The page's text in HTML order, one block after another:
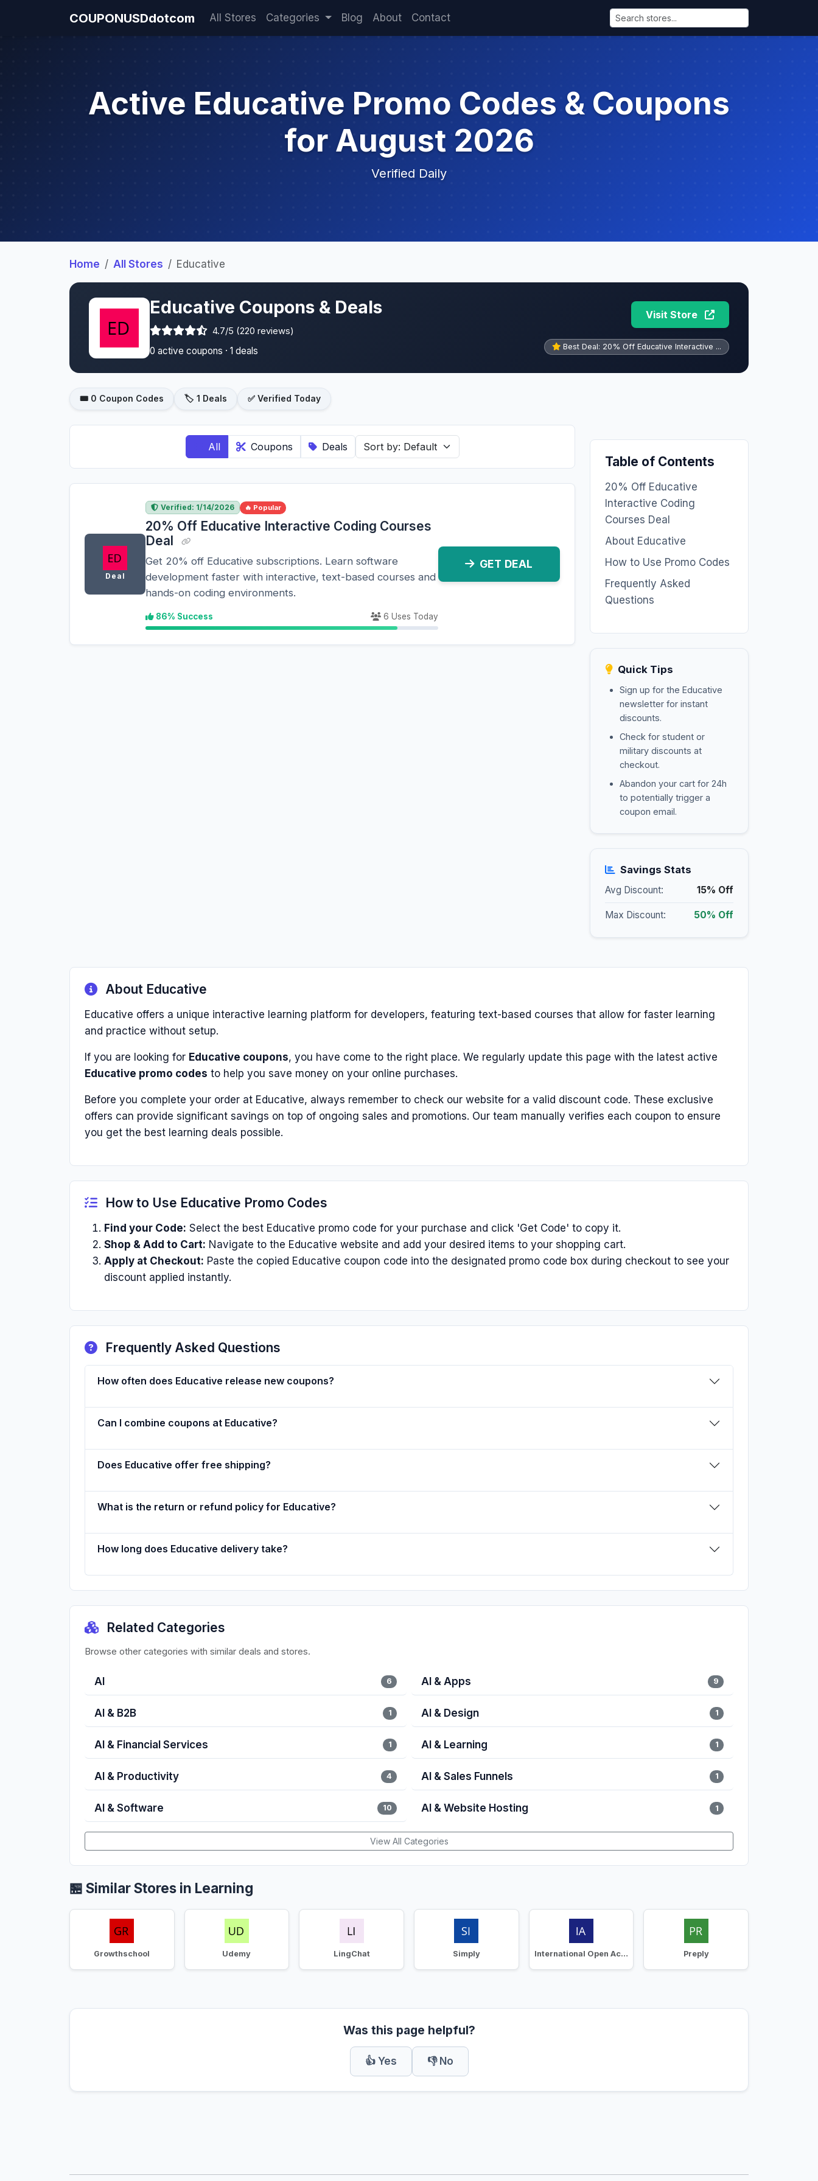
COUPONUSDdotcom All Stores Categories Blog About Contact
Active Educative Promo Codes & Coupons
for August 2026
Verified Daily
Home All Stores Educative
Educative Coupons & Deals
4.7/5 (220 reviews)
0 active coupons · 1 deals
Visit Store
Best Deal: 20% Off Educative Interactive ...
🎟️ 0 Coupon Codes 🏷️ 1 Deals ✅ Verified Today
All Coupons Deals
Deal
Verified: 1/14/2026 🔥 Popular
20% Off Educative Interactive Coding Courses
Deal
Get 20% off Educative subscriptions. Learn software
development faster with interactive, text-based courses and
hands-on coding environments.
86% Success 6 Uses Today
GET DEAL
Table of Contents
20% Off Educative
Interactive Coding
Courses Deal
About Educative
How to Use Promo Codes
Frequently Asked
Questions
Quick Tips
Sign up for the Educative
newsletter for instant
discounts.
Check for student or
military discounts at
checkout.
Abandon your cart for 24h
to potentially trigger a
coupon email.
Savings Stats
Avg Discount: 15% Off
Max Discount: 50% Off
About Educative
Educative offers a unique interactive learning platform for developers, featuring text-based courses that allow for faster learning
and practice without setup.
If you are looking for Educative coupons, you have come to the right place. We regularly update this page with the latest active
Educative promo codes to help you save money on your online purchases.
Before you complete your order at Educative, always remember to check our website for a valid discount code. These exclusive
offers can provide significant savings on top of ongoing sales and promotions. Our team manually verifies each coupon to ensure
you get the best learning deals possible.
How to Use Educative Promo Codes
Find your Code: Select the best Educative promo code for your purchase and click 'Get Code' to copy it.
Shop & Add to Cart: Navigate to the Educative website and add your desired items to your shopping cart.
Apply at Checkout: Paste the copied Educative coupon code into the designated promo code box during checkout to see your
discount applied instantly.
Frequently Asked Questions
How often does Educative release new coupons?
Can I combine coupons at Educative?
Does Educative offer free shipping?
What is the return or refund policy for Educative?
How long does Educative delivery take?
Related Categories
Browse other categories with similar deals and stores.
AI 6 AI & Apps 9
AI & B2B 1 AI & Design 1
AI & Financial Services 1 AI & Learning 1
AI & Productivity 4 AI & Sales Funnels 1
AI & Software 10 AI & Website Hosting 1
View All Categories
🏪 Similar Stores in Learning
Growthschool Udemy LingChat Simply International Open Academy Preply
Was this page helpful?
👍 Yes 👎 No